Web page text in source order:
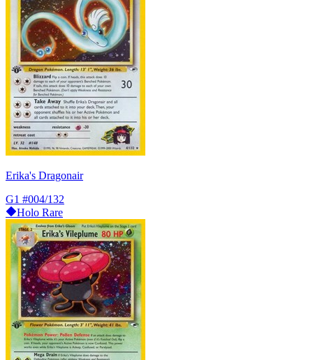
Erika's Dragonair
G1 #004/132
Holo Rare